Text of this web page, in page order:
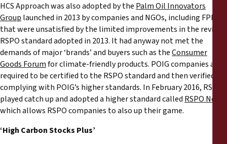
HCS Approach was also adopted by the Palm Oil Innovators
Group launched in 2013 by companies and NGOs, including FPP,
that were unsatisfied by the limited improvements in the revised
RSPO standard adopted in 2013. It had anyway not met the
demands of major ‘brands’ and buyers such as theConsumer
Goods Forumfor climate-friendly products. POIG companies are
required to be certified to the RSPO standard and then verified as
complying with POIG’s higher standards. In February 2016, RSPO
played catch up and adopted a higher standard called RSPO Next
which allows RSPO companies to also up their game.
‘High Carbon Stocks Plus’